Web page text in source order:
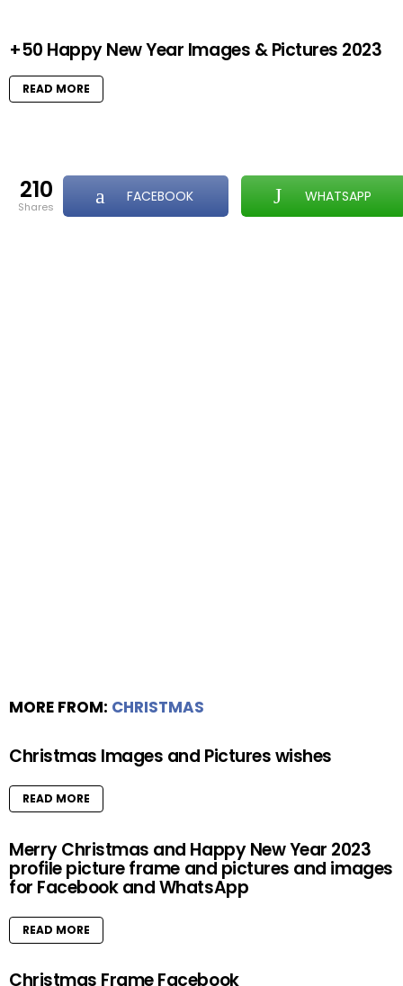
+50 Happy New Year Images & Pictures 2023
READ MORE
210
shares
FACEBOOK WHATSAPP
MORE FROM: CHRISTMAS
Christmas Images and Pictures wishes
READ MORE
Merry Christmas and Happy New Year 2023
profile picture frame and pictures and images
for Facebook and WhatsApp
READ MORE
Christmas Frame Facebook